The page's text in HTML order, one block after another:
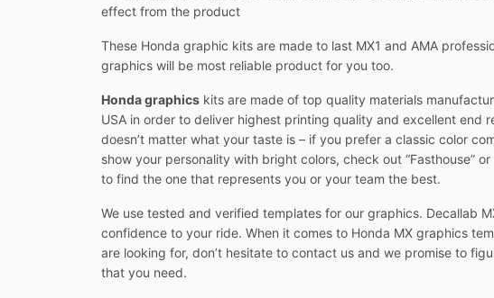
effect from the product
These Honda graphic kits are made to last MX1 and AMA
graphics will be most reliable product for you too.
Honda graphics kits are made of top quality materials
USA in order to deliver highest printing quality and excellent
doesn’t matter what your taste is – if you prefer a classic color
show your personality with bright colors, check out “Fasthouse”
to find the one that represents you or your team the best.
We use tested and verified templates for our graphics. Decallab
confidence to your ride. When it comes to Honda MX graphics
are looking for, don’t hesitate to contact us and we promise to
that you need.